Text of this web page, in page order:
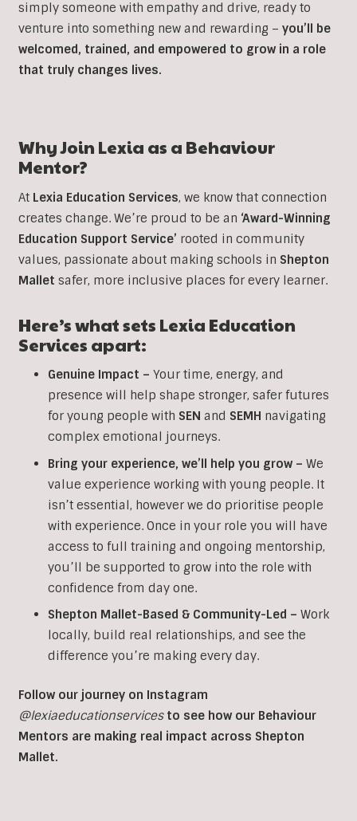
simply someone with empathy and drive, ready to
venture into something new and rewarding – you’ll be
welcomed, trained, and empowered to grow in a role
that truly changes lives.
Why Join Lexia as a Behaviour
Mentor?
At Lexia Education Services, we know that connection
creates change. We’re proud to be an ‘Award-Winning
Education Support Service’ rooted in community
values, passionate about making schools in Shepton
Mallet safer, more inclusive places for every learner.
Here’s what sets Lexia Education
Services apart:
Genuine Impact – Your time, energy, and
presence will help shape stronger, safer futures
for young people with SEN and SEMH navigating
complex emotional journeys.
Bring your experience, we’ll help you grow – We
value experience working with young people. It
isn’t essential, however we do prioritise people
with experience. Once in your role you will have
access to full training and ongoing mentorship,
you’ll be supported to grow into the role with
confidence from day one.
Shepton Mallet-Based & Community-Led – Work
locally, build real relationships, and see the
difference you’re making every day.
Follow our journey on Instagram
@lexiaeducationservicesto see how our Behaviour
Mentors are making real impact across Shepton
Mallet.